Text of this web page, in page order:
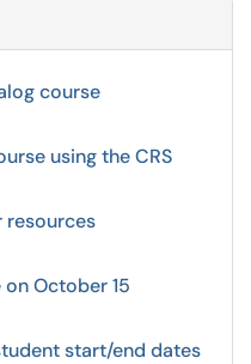
course
using the CRS
resources
October 15
start/end dates